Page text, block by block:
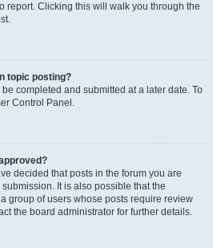
report. Clicking this will walk you through the
topic posting?
completed and submitted at a later date. To
Control Panel.
decided that posts in the forum you are
It is also possible that the
group of users whose posts require review
the board administrator for further details.